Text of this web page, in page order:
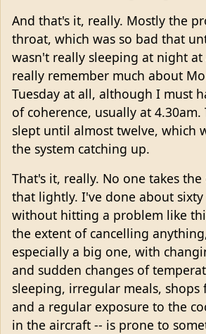
And that's it, really. Mostly the
throat, which was so bad that
wasn't really sleeping at night
really remember much about
Tuesday at all, although I must
of coherence, usually at 4.30am.
slept until almost twelve, which
the system catching up.
That's it, really. No one takes
that lightly. I've done about
without hitting a problem like
the extent of cancelling
especially a big one, with
and sudden changes of
sleeping, irregular meals,
and a regular exposure to the
in the aircraft -- is prone to